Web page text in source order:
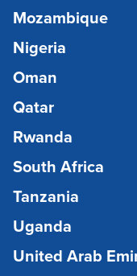
Mozambique
Nigeria
Oman
Qatar
Rwanda
South Africa
Tanzania
Uganda
United Arab